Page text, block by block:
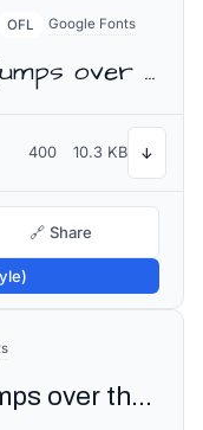
OFL Google Fonts
The quick brown fox jumps over the lazy dog
400 10.3 KB ↓
🔗 Share
The quick brown fox jumps over the lazy dog